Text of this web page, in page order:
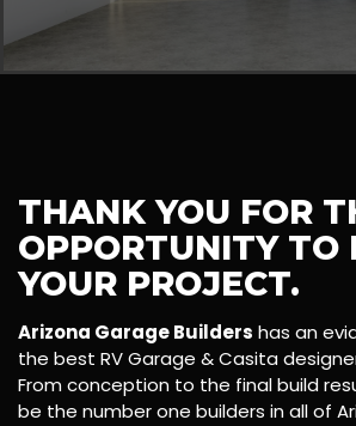
THANK YOU FOR
OPPORTUNITY TO
YOUR PROJECT.
Arizona Garage Builders has an
the best RV Garage & Casita
From conception to the final build
be the number one builders in all of